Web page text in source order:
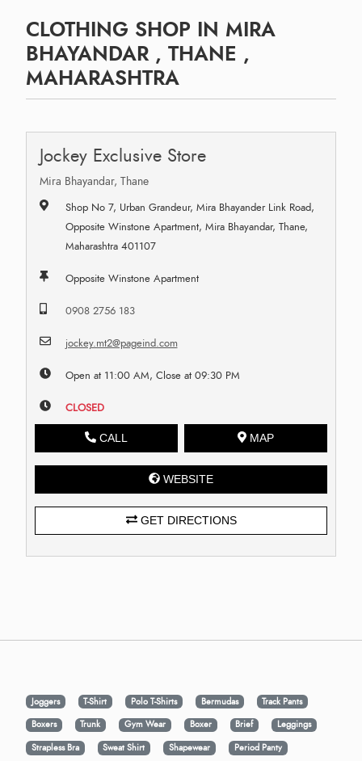
CLOTHING SHOP IN MIRA
BHAYANDAR , THANE ,
MAHARASHTRA
Jockey Exclusive Store
Mira Bhayandar, Thane
Shop No 7, Urban Grandeur, Mira Bhayander Link Road,
Opposite Winstone Apartment, Mira Bhayandar, Thane,
Maharashtra 401107
Opposite Winstone Apartment
0908 2756 183
jockey.mt2@pageind.com
Open at 11:00 AM, Close at 09:30 PM
CLOSED
CALL MAP
WEBSITE
GET DIRECTIONS
Joggers T-Shirt Polo T-Shirts Bermudas
Track Pants
Boxers
Trunk Gym Wear Boxer Brief
Leggings
Strapless Bra
Sweat Shirt Shapewear Period Panty